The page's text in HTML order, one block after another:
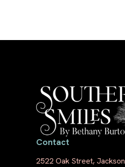
Contact
2522 Oak Street,